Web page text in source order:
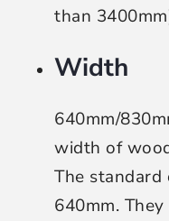
than
Width
640mm/
width of
The standard
640mm.